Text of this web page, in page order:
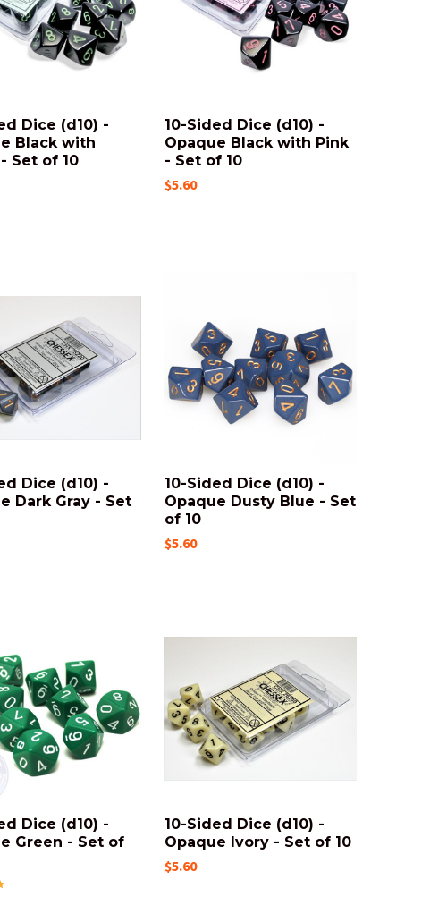
Dice (d10) -
Black with
Set of 10
10-Sided Dice (d10) -
Opaque Black with Pink
- Set of 10
$5.60
Dice (d10) -
Dark Gray - Set
10-Sided Dice (d10) -
Opaque Dusty Blue - Set
of 10
$5.60
Dice (d10) -
Green - Set of
10-Sided Dice (d10) -
Opaque Ivory - Set of 10
$5.60